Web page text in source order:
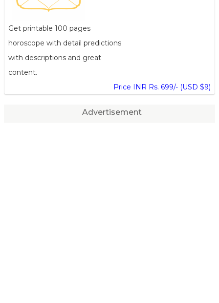
Get printable 100 pages
horoscope with detail predictions
with descriptions and great
content.
Price INR Rs. 699/- (USD $9)
Advertisement